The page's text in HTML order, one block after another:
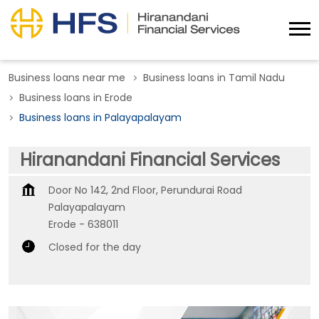
Business loans near me
Business loans in Tamil Nadu
Business loans in Erode
Business loans in Palayapalayam
Hiranandani Financial Services
Door No 142, 2nd Floor, Perundurai Road
Palayapalayam
Erode - 638011
Closed for the day